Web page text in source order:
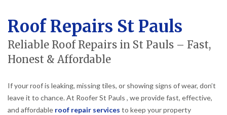
Roof Repairs St Pauls
Reliable Roof Repairs in St Pauls – Fast,
Honest & Affordable
If your roof is leaking, missing tiles, or showing signs of wear, don’t
leave it to chance. At Roofer St Pauls , we provide fast, effective,
and affordable roof repair services to keep your property